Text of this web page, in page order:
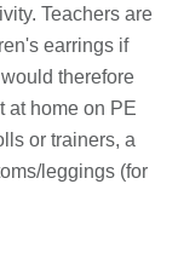
Teachers are
earrings if
therefore
at home on PE
or trainers, a
leggings (for